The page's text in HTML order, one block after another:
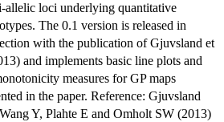
allelic loci underlying quantitative
The 0.1 version is released in
with the publication of Gjuvsland et
and implements basic line plots and
measures for GP maps
in the paper. Reference: Gjuvsland
Y, Plahte E and Omholt SW (2013)